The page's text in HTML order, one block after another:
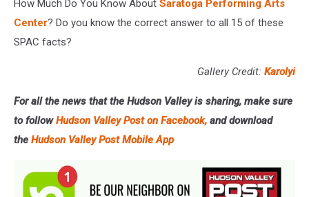
How Much Do You Know About Saratoga Performing Arts
Center? Do you know the correct answer to all 15 of these
SPAC facts?
Gallery Credit: Karolyi
For all the news that the Hudson Valley is sharing, make sure
to followHudson Valley Post on Facebook, and download
the Hudson Valley Post Mobile App